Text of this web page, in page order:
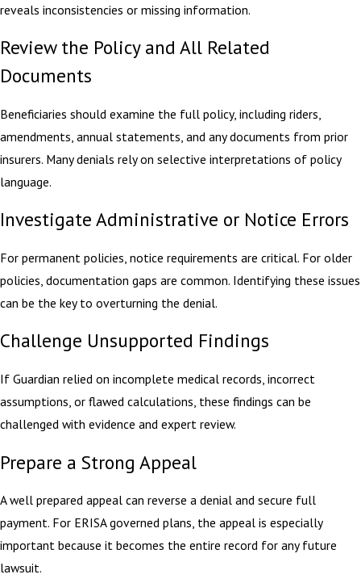
reveals inconsistencies or missing information.
Review the Policy and All Related
Documents
Beneficiaries should examine the full policy, including riders,
amendments, annual statements, and any documents from prior
insurers. Many denials rely on selective interpretations of policy
language.
Investigate Administrative or Notice Errors
For permanent policies, notice requirements are critical. For older
policies, documentation gaps are common. Identifying these issues
can be the key to overturning the denial.
Challenge Unsupported Findings
If Guardian relied on incomplete medical records, incorrect
assumptions, or flawed calculations, these findings can be
challenged with evidence and expert review.
Prepare a Strong Appeal
A well prepared appeal can reverse a denial and secure full
payment. For ERISA governed plans, the appeal is especially
important because it becomes the entire record for any future
lawsuit.